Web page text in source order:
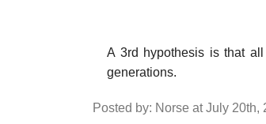
A 3rd hypothesis is that
generations.
Posted by: Norse at July 20th,